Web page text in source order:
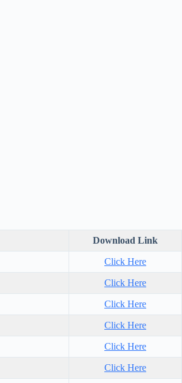
Download Link
Click Here
Click Here
Click Here
Click Here
Click Here
Click Here